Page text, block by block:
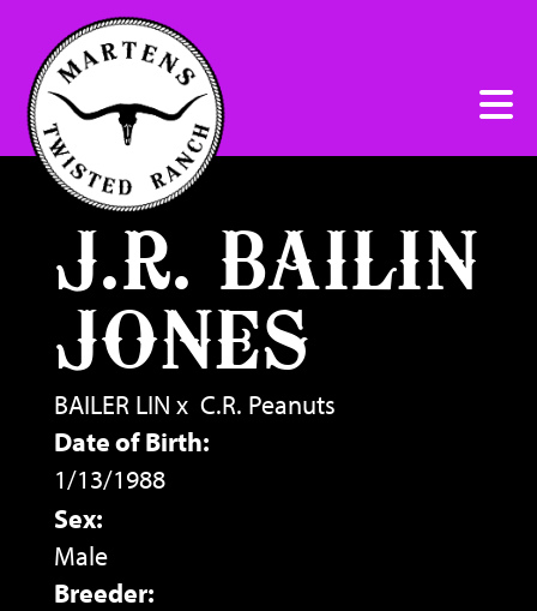
J.R. BAILIN
JONES
BAILER LIN x C.R. Peanuts
Date of Birth:
1/13/1988
Sex:
Male
Breeder: